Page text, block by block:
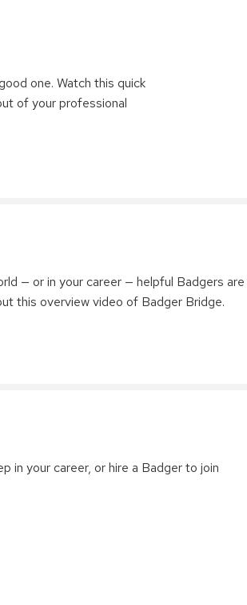
one. Watch this quick
of your professional
— or in your career — helpful Badgers
this overview video of Badger Bridge.
in your career, or hire a Badger to join